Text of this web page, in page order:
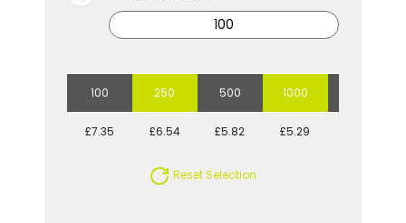
100 250 500 1000
£7.35 £6.54 £5.82 £5.29
Reset Selection